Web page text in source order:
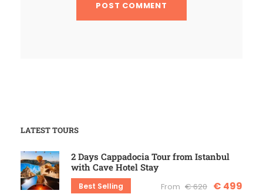
LATEST TOURS
2 Days Cappadocia Tour from Istanbul
with Cave Hotel Stay
Best Selling From € 620 € 499